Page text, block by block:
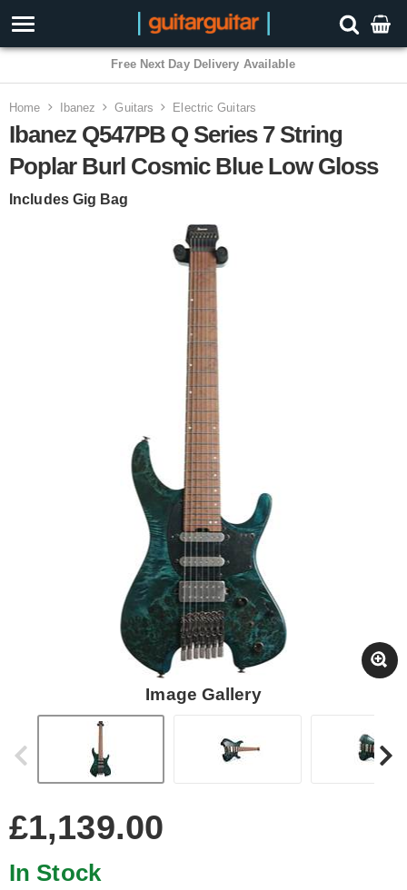
3 Year Warranty
Home Ibanez Guitars Electric Guitars
Ibanez Q547PB Q Series 7 String
Poplar Burl Cosmic Blue Low Gloss
Includes Gig Bag
Image Gallery
£1,139.00
In Stock